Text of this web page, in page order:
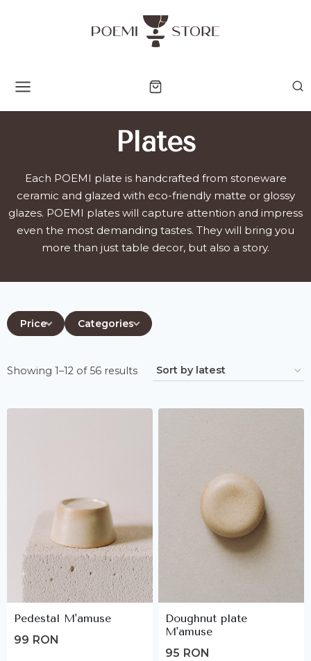
Plates
Each POEMI plate is handcrafted from stoneware
ceramic and glazed with eco-friendly matte or glossy
glazes. POEMI plates will capture attention and impress
even the most demanding tastes. They will bring you
more than just table decor, but also a story.
Price Categories
Showing 1–12 of 56 resultsSorted
latest
Pedestal M'amuse
99 RON
Doughnut plate
M'amuse
95 RON